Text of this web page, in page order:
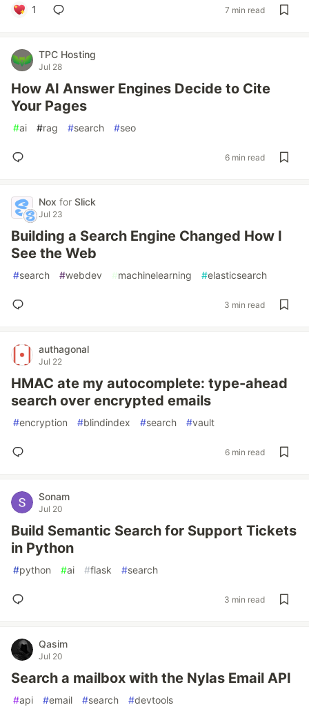
1 7 min read
TPC Hosting
Jul 28
How AI Answer Engines Decide to Cite
Your Pages
#ai #rag #search #seo
6 min read
Nox for Slick
Jul 23
Building a Search Engine Changed How I
See the Web
#search #webdev #machinelearning #elasticsearch
3 min read
authagonal
Jul 22
HMAC ate my autocomplete: type-ahead
search over encrypted emails
#encryption #blindindex #search #vault
6 min read
Sonam
Jul 20
Build Semantic Search for Support Tickets
in Python
#python #ai #flask #search
3 min read
Qasim
Jul 20
Search a mailbox with the Nylas Email API
#api #email #search #devtools